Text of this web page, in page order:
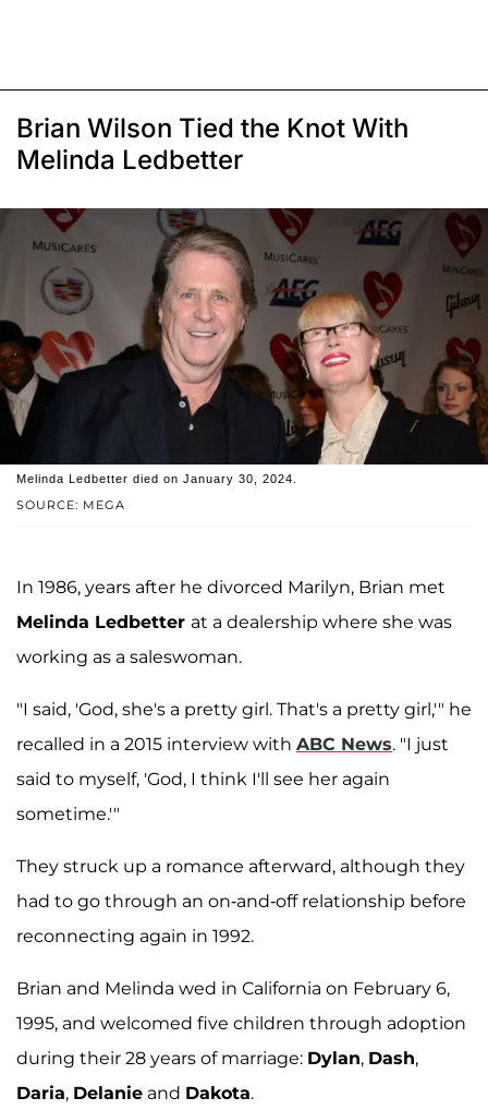
Brian Wilson Tied the Knot With
Melinda Ledbetter
SOURCE: MEGA
Melinda Ledbetter died on January 30, 2024.
In 1986, years after he divorced Marilyn, Brian met
Melinda Ledbetter at a dealership where she was
working as a saleswoman.
"I said, 'God, she's a pretty girl. That's a pretty girl,'" he
recalled in a 2015 interview with ABC News. "I just
said to myself, 'God, I think I'll see her again
sometime.'"
They struck up a romance afterward, although they
had to go through an on-and-off relationship before
reconnecting again in 1992.
Brian and Melinda wed in California on February 6,
1995, and welcomed five children through adoption
during their 28 years of marriage: Dylan, Dash,
Daria, Delanie and Dakota.